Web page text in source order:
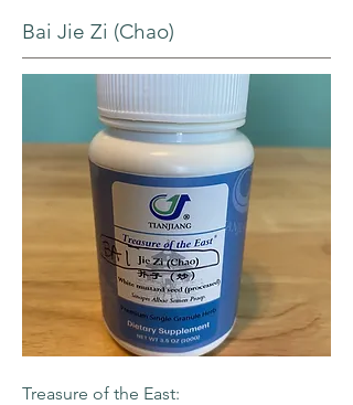
Bai Jie Zi (Chao)
Treasure of the East: